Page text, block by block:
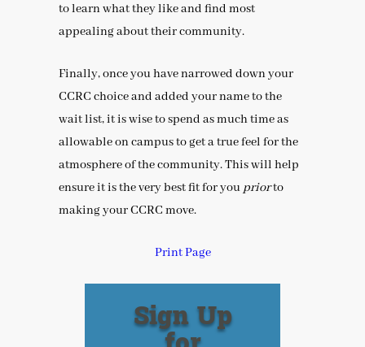
to learn what they like and find most
appealing about their community.
Finally, once you have narrowed down your
CCRC choice and added your name to the
wait list, it is wise to spend as much time as
allowable on campus to get a true feel for the
atmosphere of the community. This will help
ensure it is the very best fit for you priorto
making your CCRC move.
Print Page
Sign Up